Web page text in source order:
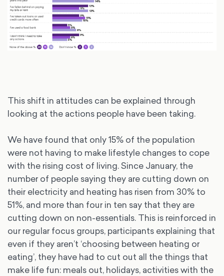
This shift in attitudes can be explained through
looking at the actions people have been taking.
We have found that only 15% of the population
were not having to make lifestyle changes to cope
with the rising cost of living. Since January, the
number of people saying they are cutting down on
their electricity and heating has risen from 30% to
51%, and more than four in ten say that they are
cutting down on non-essentials. This is reinforced in
our regular focus groups, participants explaining that
even if they aren’t ‘choosing between heating or
eating’, they have had to cut out all the things that
make life fun: meals out, holidays, activities with the